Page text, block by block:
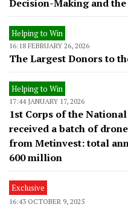
Decision-Making and
Helping to Win
16:18 FEBRUARY 26, 2026
The Largest Donors to
Helping to Win
17:44 JANUARY 17, 2026
1st Corps of the
received a batch of
from Metinvest: total
600 million
Exclusive
16:43 OCTOBER 9, 2025